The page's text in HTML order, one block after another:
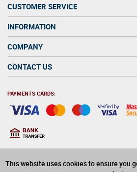
This website uses cookies to ensure you
CUSTOMER SERVICE
INFORMATION
COMPANY
CONTACT US
PAYMENTS CARDS: